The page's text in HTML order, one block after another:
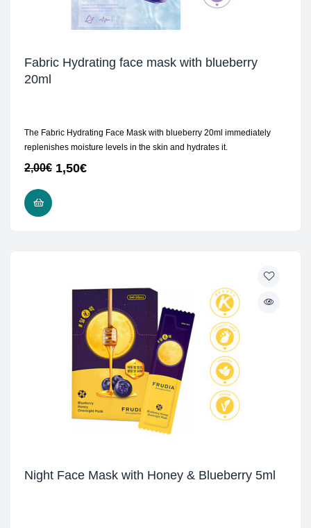
Fabric Hydrating face mask with blueberry
20ml
The Fabric Hydrating Face Mask with blueberry 20ml immediately
replenishes moisture levels in the skin and hydrates it.
2,00€ 1,50€
Night Face Mask with Honey & Blueberry 5ml